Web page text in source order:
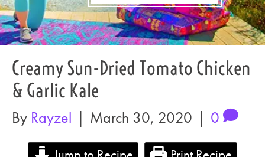
Creamy Sun-Dried Tomato Chicken
& Garlic Kale
By Rayzel | March 30, 2020 | 0